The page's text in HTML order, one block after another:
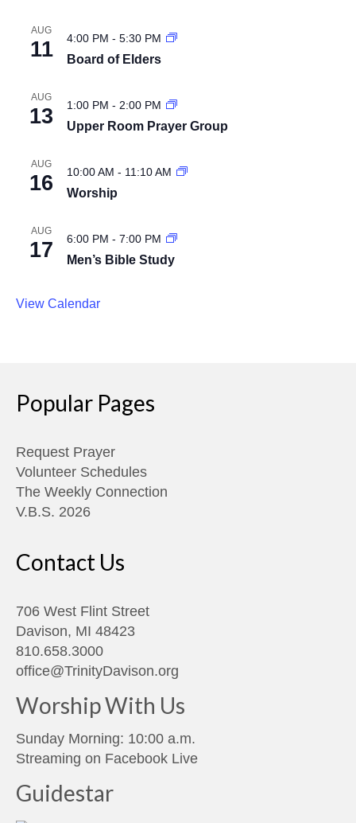
AUG
11 4:00 PM - 5:30 PM
Board of Elders
AUG
13 1:00 PM - 2:00 PM
Upper Room Prayer Group
AUG
16 10:00 AM - 11:10 AM
Worship
AUG
17 6:00 PM - 7:00 PM
Men’s Bible Study
View Calendar
Popular Pages
Request Prayer
Volunteer Schedules
The Weekly Connection
V.B.S. 2026
Contact Us
706 West Flint Street
Davison, MI 48423
810.658.3000
office@TrinityDavison.org
Worship With Us
Sunday Morning: 10:00 a.m.
Streaming on Facebook Live
Guidestar